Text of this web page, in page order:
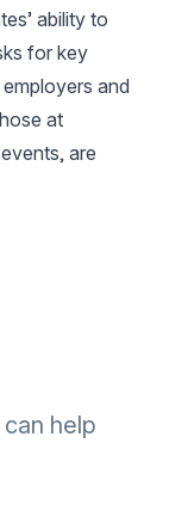
ability to
for key
and
at
are
help